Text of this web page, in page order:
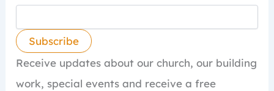
Receive updates about our church, our building
work, special events and receive a free